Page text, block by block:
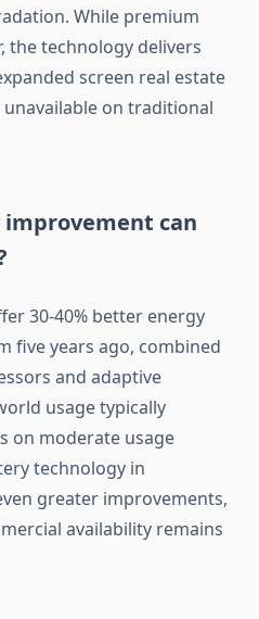
While premium
the technology delivers
screen real estate
on traditional
can
30-40% better energy
five years ago, combined
and adaptive
usage typically
on moderate usage
technology in
greater improvements,
availability remains